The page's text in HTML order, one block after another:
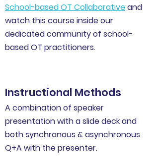
School-based OT Collaborativeand
watch this course inside our
dedicated community of school-
based OT practitioners.
Instructional Methods
A combination of speaker
presentation with a slide deck and
both synchronous & asynchronous
Q+A with the presenter.